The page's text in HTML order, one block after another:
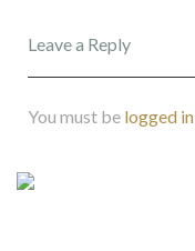
Leave a Reply
You must be logged in